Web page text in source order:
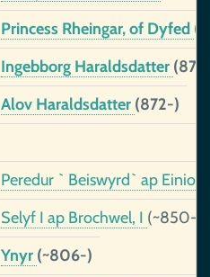
Princess Rheingar, of Dyfed
Ingebborg Haraldsdatter
Alov Haraldsdatter (872-)
Peredur ` Beiswyrd` ap Einion
Selyf I ap Brochwel, I (~850-)
Ynyr (~806-)